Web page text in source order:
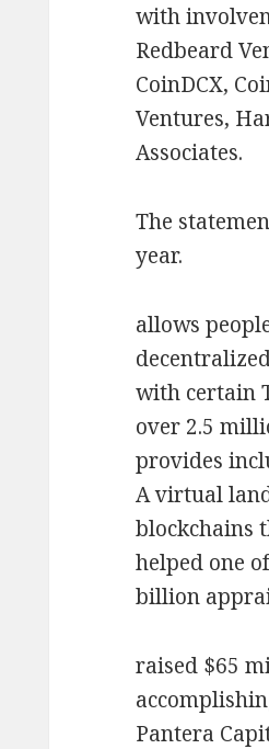
with
Redbeard
CoinDCX,
Ventures,
Associates.
The
year.
allows
with certain
over 2.5
provides
A virtual
blockchains
helped one
billion
raised $65
Pantera